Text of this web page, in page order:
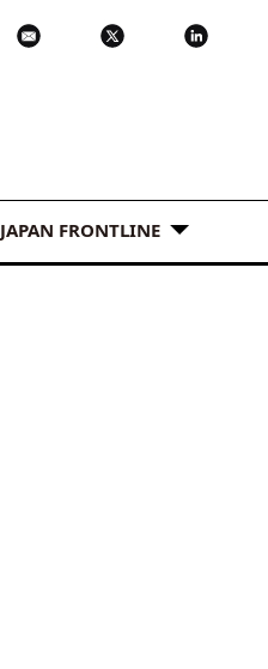
JAPAN FRONTLINE